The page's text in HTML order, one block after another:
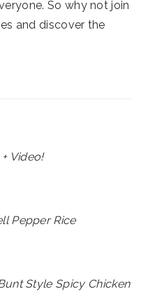
So why not join
and discover the
Video!
Pepper Rice
Style Spicy Chicken